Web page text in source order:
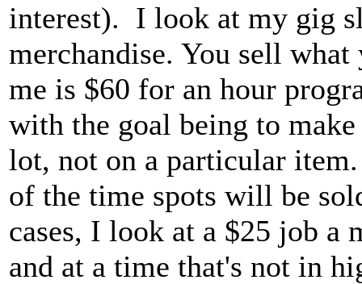
interest). I look at my gig
merchandise. You sell
me is $60 for an hour
with the goal being to
lot, not on a particular
of the time spots will be
cases, I look at a $25 job a
and at a time that's not in